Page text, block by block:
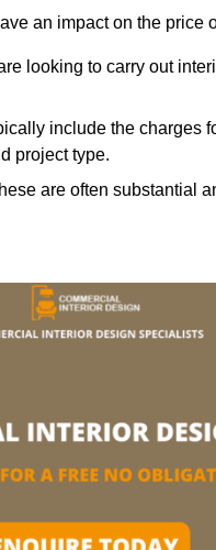
an impact on the price
looking to carry out
include the charges
project type.
are often substantial